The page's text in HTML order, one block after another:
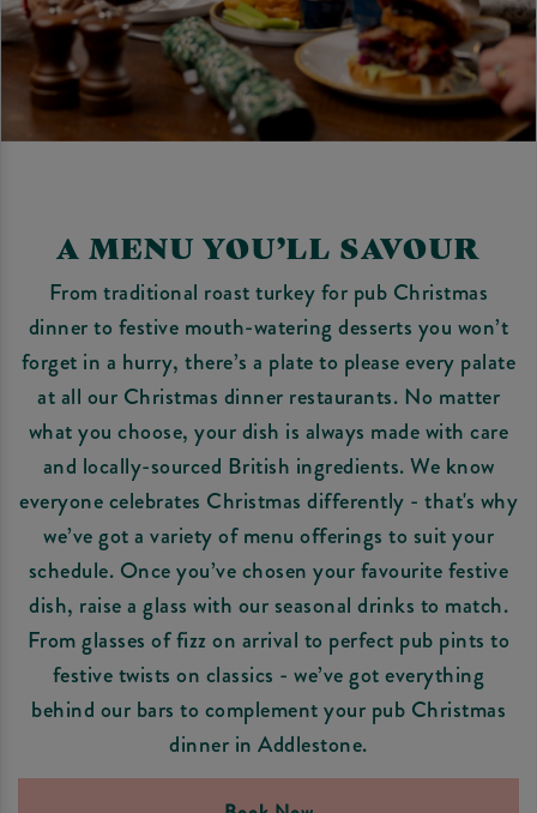
A MENU YOU’LL SAVOUR
From traditional roast turkey for pub Christmas
dinner to festive mouth-watering desserts you won’t
forget in a hurry, there’s a plate to please every palate
at all our Christmas dinner restaurants. No matter
what you choose, your dish is always made with care
and locally-sourced British ingredients. We know
everyone celebrates Christmas differently - that's why
we’ve got a variety of menu offerings to suit your
schedule. Once you’ve chosen your favourite festive
dish, raise a glass with our seasonal drinks to match.
From glasses of fizz on arrival to perfect pub pints to
festive twists on classics - we’ve got everything
behind our bars to complement your pub Christmas
dinner in Addlestone.